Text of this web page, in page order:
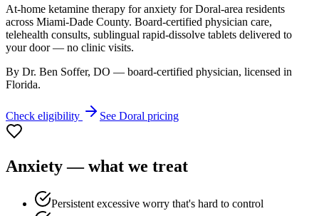
At-home ketamine therapy foranxiety forDoral-area residents
across Miami-Dade County. Board-certified physician care,
telehealth consults, sublingual rapid-dissolve tablets delivered to
your door — no clinic visits.
By Dr. Ben Soffer, DO — board-certified physician, licensed in
Florida.
Check eligibility See Doral pricing
Anxiety— what we treat
Persistent excessive worry that's hard to control